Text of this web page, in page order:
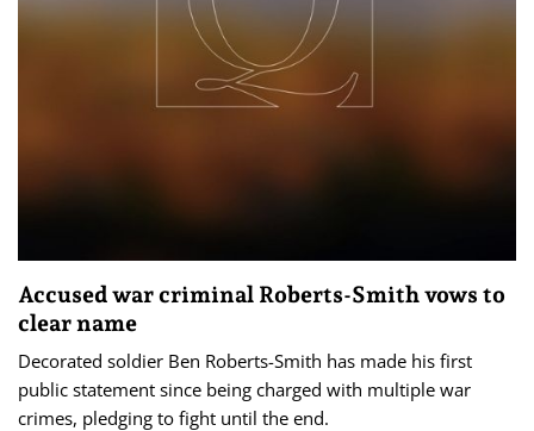
Accused war criminal Roberts-Smith vows to
clear name
Decorated soldier Ben Roberts-Smith has made his first
public statement since being charged with multiple war
crimes, pledging to fight until the end.